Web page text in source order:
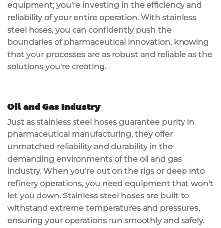
equipment; you're investing in the efficiency and
reliability of your entire operation. With stainless
steel hoses, you can confidently push the
boundaries ofpharmaceutical innovation, knowing
that your processes are as robust and reliable as the
solutions you're creating.
Oil and Gas Industry
Just as stainless steel hoses guarantee purityin
pharmaceutical manufacturing, they offer
unmatched reliability and durabilityin the
demanding environments of the oil and gas
industry. When you're out on the rigs or deep into
refinery operations, you need equipment that won't
let you down. Stainless steel hoses are built to
withstand extreme temperatures and pressures,
ensuring your operations run smoothly and safely.